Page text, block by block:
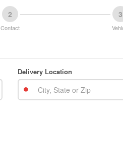
2
Contact
3
Delivery Location